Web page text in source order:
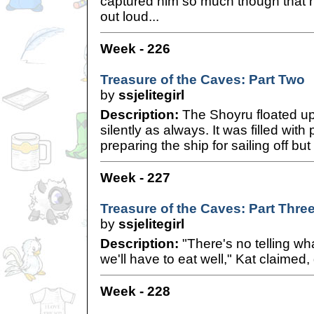
out loud...
Week - 226
Treasure of the Caves: Part Two
by ssjelitegirl
Description: The Shoyru floated
silently as always. It was filled with
preparing the ship for sailing off
Week - 227
Treasure of the Caves: Part
by ssjelitegirl
Description: "There's no telling
we'll have to eat well," Kat claimed,
Week - 228